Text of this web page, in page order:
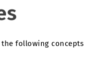
following concepts